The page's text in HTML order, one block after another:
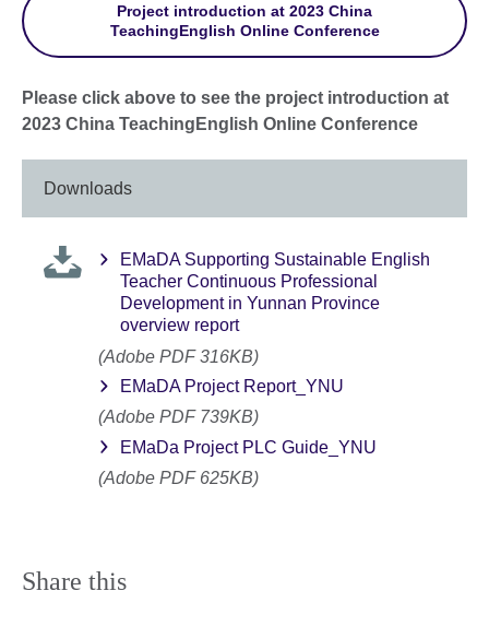
Project introduction at 2023 China
TeachingEnglish Online Conference
Please click above to see the project introduction at
2023 China TeachingEnglish Online Conference
Downloads
EMaDA Supporting Sustainable English
Teacher Continuous Professional
Development in Yunnan Province
overview report
(Adobe PDF 316KB)
EMaDA Project Report_YNU
(Adobe PDF 739KB)
EMaDa Project PLC Guide_YNU
(Adobe PDF 625KB)
Share this